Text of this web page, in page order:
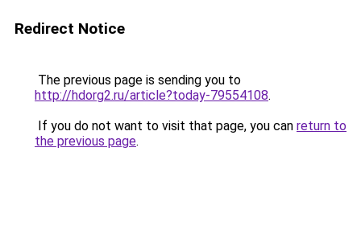
Redirect Notice
The previous page is sending you to
http://hdorg2.ru/article?today-79554108.
If you do not want to visit that page, you can return to
the previous page.